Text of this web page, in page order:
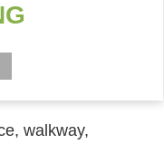
walkway,